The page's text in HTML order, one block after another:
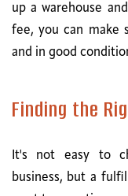
up a warehouse
fee, you can make
and in good
Finding the
It's not easy to
business, but a